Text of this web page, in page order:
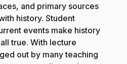
and primary sources
history. Student
events make history
true. With lecture
out by many teaching